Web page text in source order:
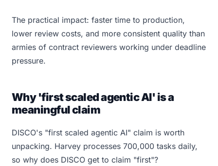
The practical impact: faster time to production,
lower review costs, and more consistent quality than
armies of contract reviewers working under deadline
pressure.
Why 'first scaled agentic AI' is a
meaningful claim
DISCO's "first scaled agentic AI" claim is worth
unpacking. Harvey processes 700,000 tasks daily,
so why does DISCO get to claim "first"?